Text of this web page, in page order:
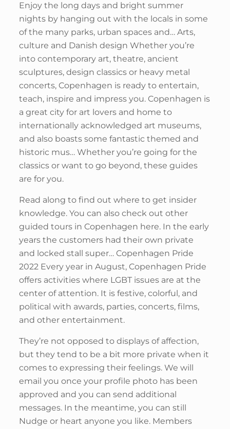
Enjoy the long days and bright summer
nights by hanging out with the locals in some
of the many parks, urban spaces and… Arts,
culture and Danish design Whether you’re
into contemporary art, theatre, ancient
sculptures, design classics or heavy metal
concerts, Copenhagen is ready to entertain,
teach, inspire and impress you. Copenhagen is
a great city for art lovers and home to
internationally acknowledged art museums,
and also boasts some fantastic themed and
historic mus… Whether you’re going for the
classics or want to go beyond, these guides
are for you.
Read along to find out where to get insider
knowledge. You can also check out other
guided tours in Copenhagen here. In the early
years the customers had their own private
and locked stall super… Copenhagen Pride
2022 Every year in August, Copenhagen Pride
offers activities where LGBT issues are at the
center of attention. It is festive, colorful, and
political with awards, parties, concerts, films,
and other entertainment.
They’re not opposed to displays of affection,
but they tend to be a bit more private when it
comes to expressing their feelings. We will
email you once your profile photo has been
approved and you can send additional
messages. In the meantime, you can still
Nudge or heart anyone you like. Members